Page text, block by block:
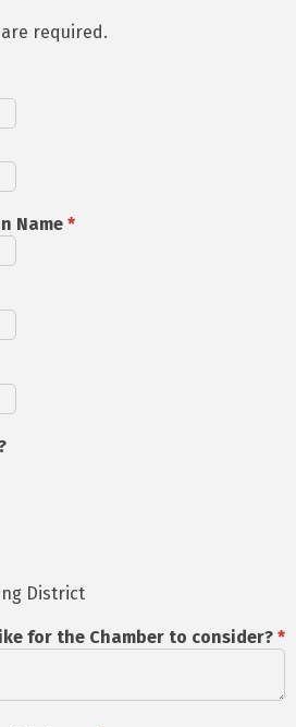
required.
Name *
District
for the Chamber to consider? *